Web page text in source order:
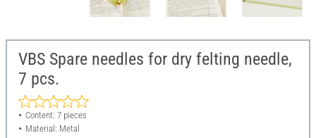
VBS Spare needles for dry felting needle,
7 pcs.
Content: 7 pieces
Material: Metal